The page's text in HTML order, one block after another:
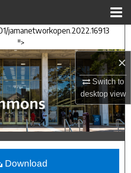
×
Switch to
desktopview
jamanetworkopen.2022.16913
">
Search
Collections
Account
About
Network™
Download